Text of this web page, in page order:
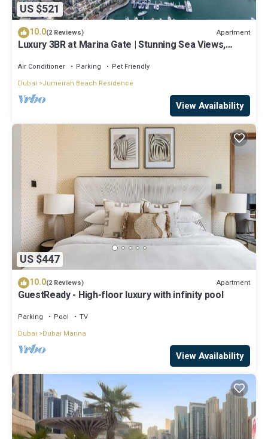
US $521
10.0(2 Reviews) Apartment
Luxury 3BR at Marina Gate | Stunning Sea Views,
Air Conditioner Parking
Pet Friendly
Dubai
Jumeirah Beach Residence
View Availability
US $447
10.0(2 Reviews) Apartment
GuestReady - High-floor luxury with infinity pool
Parking Pool
TV
Dubai
Dubai Marina
View Availability